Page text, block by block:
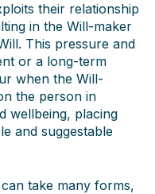
their relationship
in the Will-maker
This pressure and
or a long-term
when the Will-
the person in
wellbeing, placing
and suggestable
take many forms,